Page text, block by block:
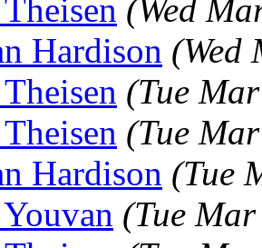
(Wed
Hardison (Wed
(Tue
(Tue
Hardison (Tue
(Tue